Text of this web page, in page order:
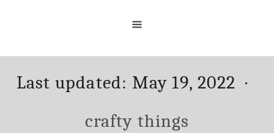
Posted
Last updated: May 19, 2022
crafty things